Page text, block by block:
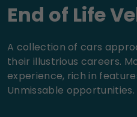
End of Life
A collection of cars
their illustrious careers.
experience, rich in
Unmissable opportunities.